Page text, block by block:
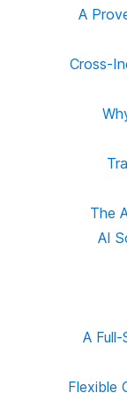
A
Cross-
The
AI
A
Flexible